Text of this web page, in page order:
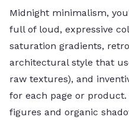
Midnight minimalism,
full of loud, expressive
saturation gradients,
architectural style that
raw textures), and
for each page or
figures and organic